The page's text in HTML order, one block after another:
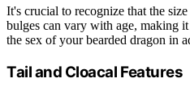
It's crucial to recognize that the
bulges can vary with age, making
the sex of your bearded dragon in
Tail and Cloacal Features